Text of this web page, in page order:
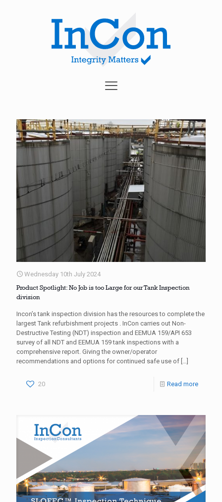
Wednesday 10th July 2024
Product Spotlight: No Job is too Large for our Tank Inspection
division
Incon’s tank inspection division has the resources to complete the
largest Tank refurbishment projects . InCon carries out Non-
Destructive Testing (NDT) inspection and EEMUA 159/API 653
survey of all NDT and EEMUA 159 tank inspections with a
comprehensive report. Giving the owner/operator
recommendations and options for continued safe use of […]
20 Read more